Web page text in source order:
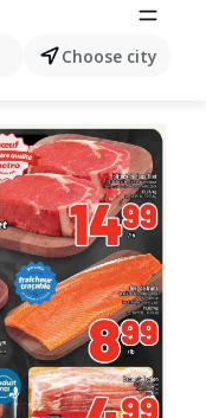
Choose city